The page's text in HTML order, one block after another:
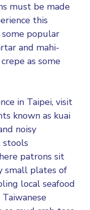
must be made
this
popular
and mahi-
as some
in Taipei, visit
known as kuai
noisy
stools
patrons sit
small plates of
local seafood